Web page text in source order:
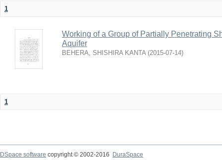
1
Working of a Group of Partially Penetrating
Aquifer
BEHERA, SHISHIRA KANTA (2015-07-14)
1
DSpace software copyright © 2002-2016
DuraSpace